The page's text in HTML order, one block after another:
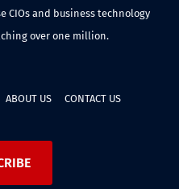
and business technology
over one million.
ABOUT US CONTACT US